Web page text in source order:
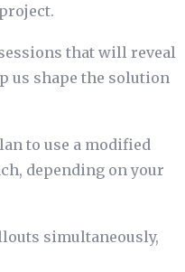
that will reveal
us shape the solution
to use a modified
depending on your
simultaneously,